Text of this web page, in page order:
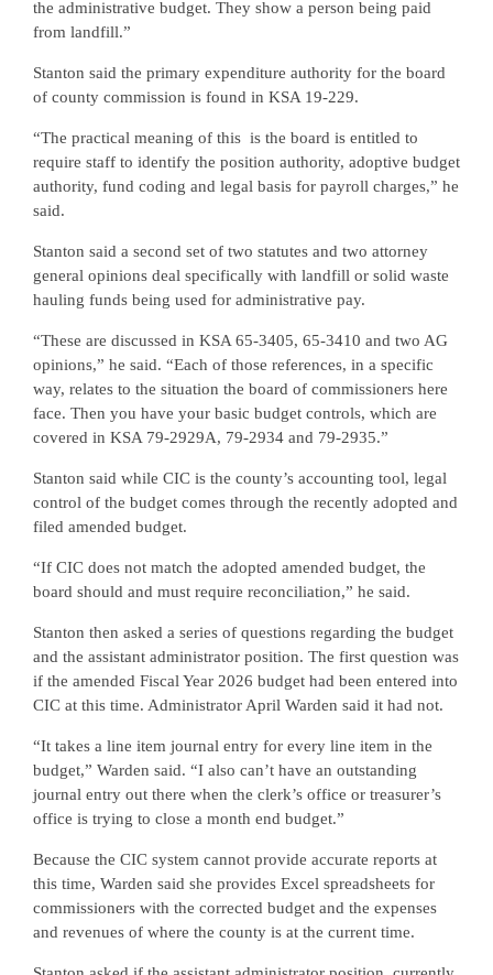
the administrative budget. They show a person being paid
from landfill.”
Stanton said the primary expenditure authority for the board
of county commission is found in KSA 19-229.
“The practical meaning of this is the board is entitled to
require staff to identify the position authority, adoptive budget
authority, fund coding and legal basis for payroll charges,” he
said.
Stanton said a second set of two statutes and two attorney
general opinions deal specifically with landfill or solid waste
hauling funds being used for administrative pay.
“These are discussed in KSA 65-3405, 65-3410 and two AG
opinions,” he said. “Each of those references, in a specific
way, relates to the situation the board of commissioners here
face. Then you have your basic budget controls, which are
covered in KSA 79-2929A, 79-2934 and 79-2935.”
Stanton said while CIC is the county’s accounting tool, legal
control of the budget comes through the recently adopted and
filed amended budget.
“If CIC does not match the adopted amended budget, the
board should and must require reconciliation,” he said.
Stanton then asked a series of questions regarding the budget
and the assistant administrator position. The first question was
if the amended Fiscal Year 2026 budget had been entered into
CIC at this time. Administrator April Warden said it had not.
“It takes a line item journal entry for every line item in the
budget,” Warden said. “I also can’t have an outstanding
journal entry out there when the clerk’s office or treasurer’s
office is trying to close a month end budget.”
Because the CIC system cannot provide accurate reports at
this time, Warden said she provides Excel spreadsheets for
commissioners with the corrected budget and the expenses
and revenues of where the county is at the current time.